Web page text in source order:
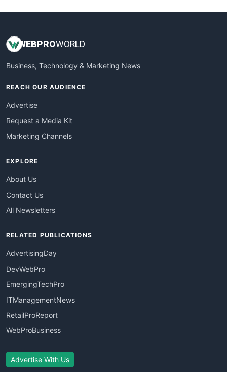
WEBPROWORLD
Business, Technology & Marketing News
REACH OUR AUDIENCE
Advertise
Request a Media Kit
Marketing Channels
EXPLORE
About Us
Contact Us
All Newsletters
RELATED PUBLICATIONS
AdvertisingDay
DevWebPro
EmergingTechPro
ITManagementNews
RetailProReport
WebProBusiness
Advertise With Us